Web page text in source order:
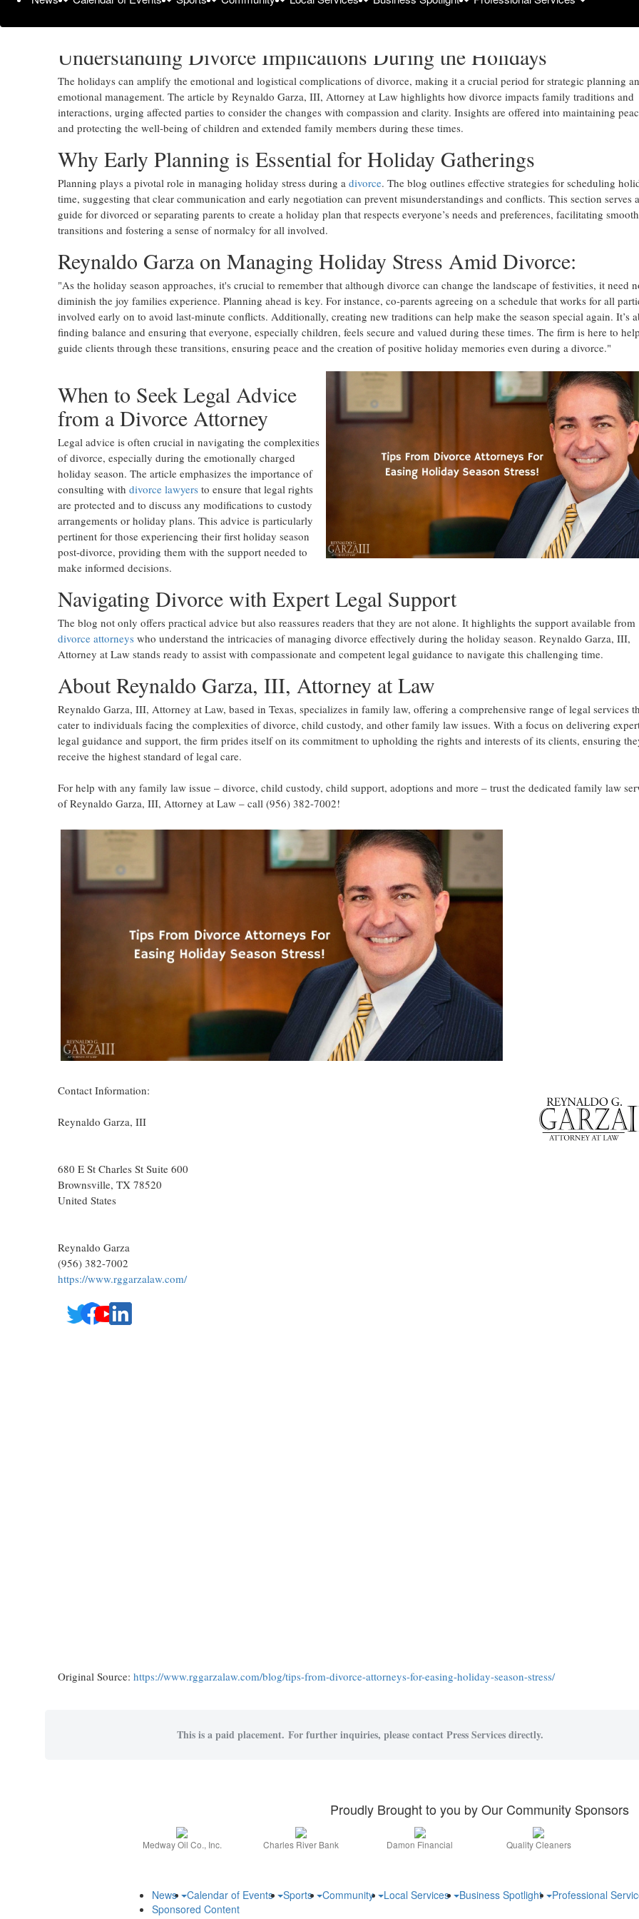
comprehensive guide addresses the complexities of family dynamics during the holidays, offering expert advice from seasoned
lawyers.
Understanding Divorce Implications During the Holidays
The holidays can amplify the emotional and logistical complications of divorce, making it a crucial period for strategic planning
emotional management. The article by Reynaldo Garza, III, Attorney at Law highlights how divorce impacts family traditions and
interactions, urging affected parties to consider the changes with compassion and clarity. Insights are offered into maintaining
and protecting the well-being of children and extended family members during these times.
Why Early Planning is Essential for Holiday Gatherings
Planning plays a pivotal role in managing holiday stress during a divorce. The blog outlines effective strategies for scheduling
time, suggesting that clear communication and early negotiation can prevent misunderstandings and conflicts. This section serves
guide for divorced or separating parents to create a holiday plan that respects everyone’s needs and preferences, facilitating
transitions and fostering a sense of normalcy for all involved.
Reynaldo Garza on Managing Holiday Stress Amid Divorce:
"As the holiday season approaches, it's crucial to remember that although divorce can change the landscape of festivities, it need
diminish the joy families experience. Planning ahead is key. For instance, co-parents agreeing on a schedule that works for all
involved early on to avoid last-minute conflicts. Additionally, creating new traditions can help make the season special again. It’s
finding balance and ensuring that everyone, especially children, feels secure and valued during these times. The firm is here to
guide clients through these transitions, ensuring peace and the creation of positive holiday memories even during a divorce."
When to Seek Legal Advice
from a Divorce Attorney
Legal advice is often crucial in navigating the complexities
of divorce, especially during the emotionally charged
holiday season. The article emphasizes the importance of
consulting with divorce lawyersto ensure that legal rights
are protected and to discuss any modifications to custody
arrangements or holiday plans. This advice is particularly
pertinent for those experiencing their first holiday season
post-divorce, providing them with the support needed to
make informed decisions.
Navigating Divorce with Expert Legal Support
The blog not only offers practical advice but also reassures readers that they are not alone. It highlights the support available from
divorce attorneyswho understand the intricacies of managing divorce effectively during the holiday season. Reynaldo Garza, III,
Attorney at Law stands ready to assist with compassionate and competent legal guidance to navigate this challenging time.
About Reynaldo Garza, III, Attorney at Law
Reynaldo Garza, III, Attorney at Law, based in Texas, specializes in family law, offering a comprehensive range of legal services
cater to individuals facing the complexities of divorce, child custody, and other family law issues. With a focus on delivering
legal guidance and support, the firm prides itself on its commitment to upholding the rights and interests of its clients, ensuring
receive the highest standard of legal care.
For help with any family law issue – divorce, child custody, child support, adoptions and more – trust the dedicated family law
of Reynaldo Garza, III, Attorney at Law – call (956) 382-7002!
Contact Information:
Reynaldo Garza, III
680 E St Charles St Suite 600
Brownsville, TX78520
United States
Reynaldo Garza
(956) 382-7002
https://www.rggarzalaw.com/
Original Source: https://www.rggarzalaw.com/blog/tips-from-divorce-attorneys-for-easing-holiday-season-stress/
This is a paid placement. For further inquiries, please contact Press Services directly.
Proudly Brought to you by Our Community Sponsors
Medway Oil Co., Inc. Charles River Bank Damon Financial Quality Cleaners
News Calendar of Events Sports Community Local Services Business Spotlight
Professional
Sponsored Content